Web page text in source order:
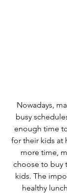
Nowadays,
busy
enough time
for their kids at
more time,
choose to buy
kids. The
healthy